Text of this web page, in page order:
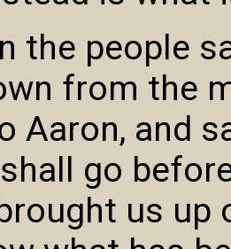
the people
from the
Aaron, and
go
us up